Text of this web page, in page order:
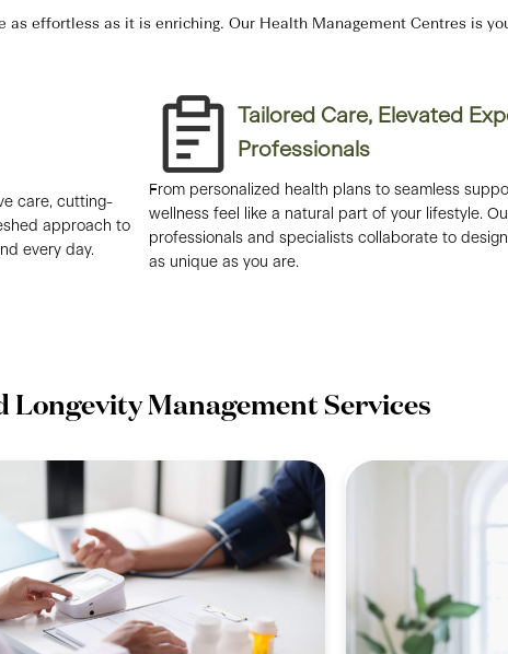
effortless as it is enriching. Our Health Management Centres is
care, cutting-
approach to
every day.
Tailored Care, Elevated
Professionals​
From personalized health plans to seamless
wellness feel like a natural part of your lifestyle.
professionals and specialists collaborate to
as unique as you are.
Longevity Management Services